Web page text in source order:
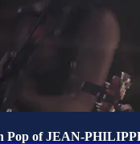
Pop of JEAN-